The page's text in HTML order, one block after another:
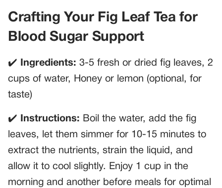
Crafting Your Fig Leaf Tea for
Blood Sugar Support
✔️ Ingredients: 3-5 fresh or dried fig leaves, 2
cups of water, Honey or lemon (optional, for
taste)
✔️ Instructions: Boil the water, add the fig
leaves, let them simmer for 10-15 minutes to
extract the nutrients, strain the liquid, and
allow it to cool slightly. Enjoy 1 cup in the
morning and another before meals for optimal